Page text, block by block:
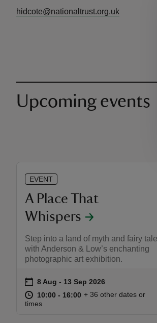
hidcote@nationaltrust.org.uk
Upcoming events
EVENT
A Place That
Whispers
Step into a land of myth and fairy tale
with Anderson & Low’s enchanting
photographic art exhibition.
Event summary
on 8 Aug to 13 Sep 2026
8 Aug - 13 Sep 2026
at 10:00 to 16:00
10:00 - 16:00 10:00 to 16:00
10:00 - 16:00
+ 36 other dates or
times